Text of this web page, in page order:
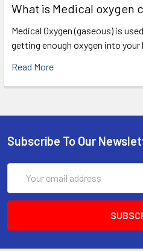
What is Medical oxygen
Medical Oxygen (gaseous) is
getting enough oxygen into your
Read More
Subscribe To Our
Address